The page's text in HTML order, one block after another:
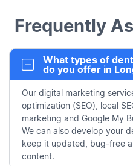
Frequently
What types of
do you offer in
Our digital marketing
optimization (SEO), local
marketing and Google My
We can also develop your
keep it updated, bug-free
content.